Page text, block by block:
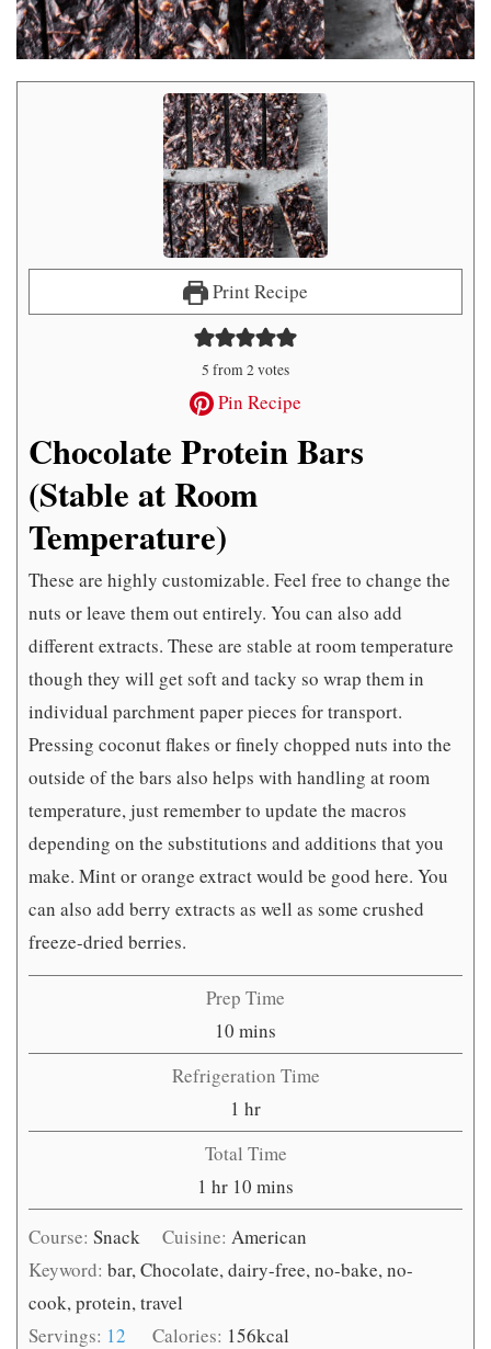
Print Recipe
5 from2votes
Pin Recipe
Chocolate Protein Bars
(Stable at Room
Temperature)
These are highly customizable. Feel free to change the
nuts or leave them out entirely. You can also add
different extracts. These are stable at room temperature
though they will get soft and tacky so wrap them in
individual parchment paper pieces for transport.
Pressing coconut flakes or finely chopped nuts into the
outside of the bars also helps with handling at room
temperature, just remember to update the macros
depending on the substitutions and additions that you
make. Mint or orange extract would be good here. You
can also add berry extracts as well as some crushed
freeze-dried berries.
Prep Time
10 minutes
mins
Refrigeration Time
1 hour
hr
Total Time
1 hour
hr 10 minutes
mins
Course: Snack Cuisine:American
Keyword: bar, Chocolate, dairy-free, no-bake, no-
cook, protein, travel
Servings: 12 Calories: 156kcal